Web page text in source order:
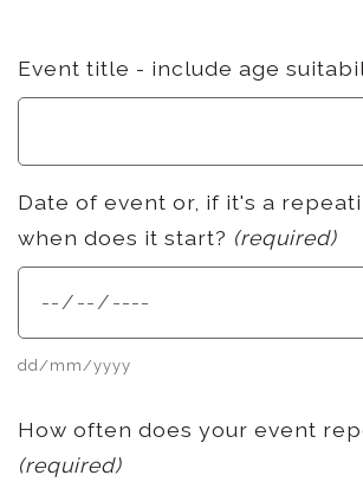
Event title - include age
Date of event or, if it's a
when does it start? (required)
dd/mm/yyyy
How often does your event
(required)